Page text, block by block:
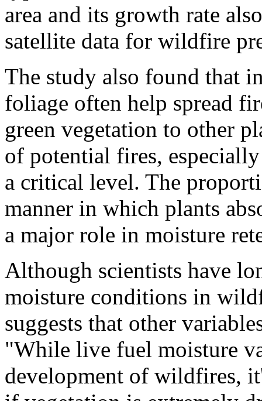
area and its growth rate
satellite data for wildfire
The study also found that
foliage often help spread
green vegetation to other
of potential fires,
a critical level. The
manner in which plants
a major role in moisture
Although scientists have
moisture conditions in
suggests that other
"While live fuel moisture
development of wildfires,